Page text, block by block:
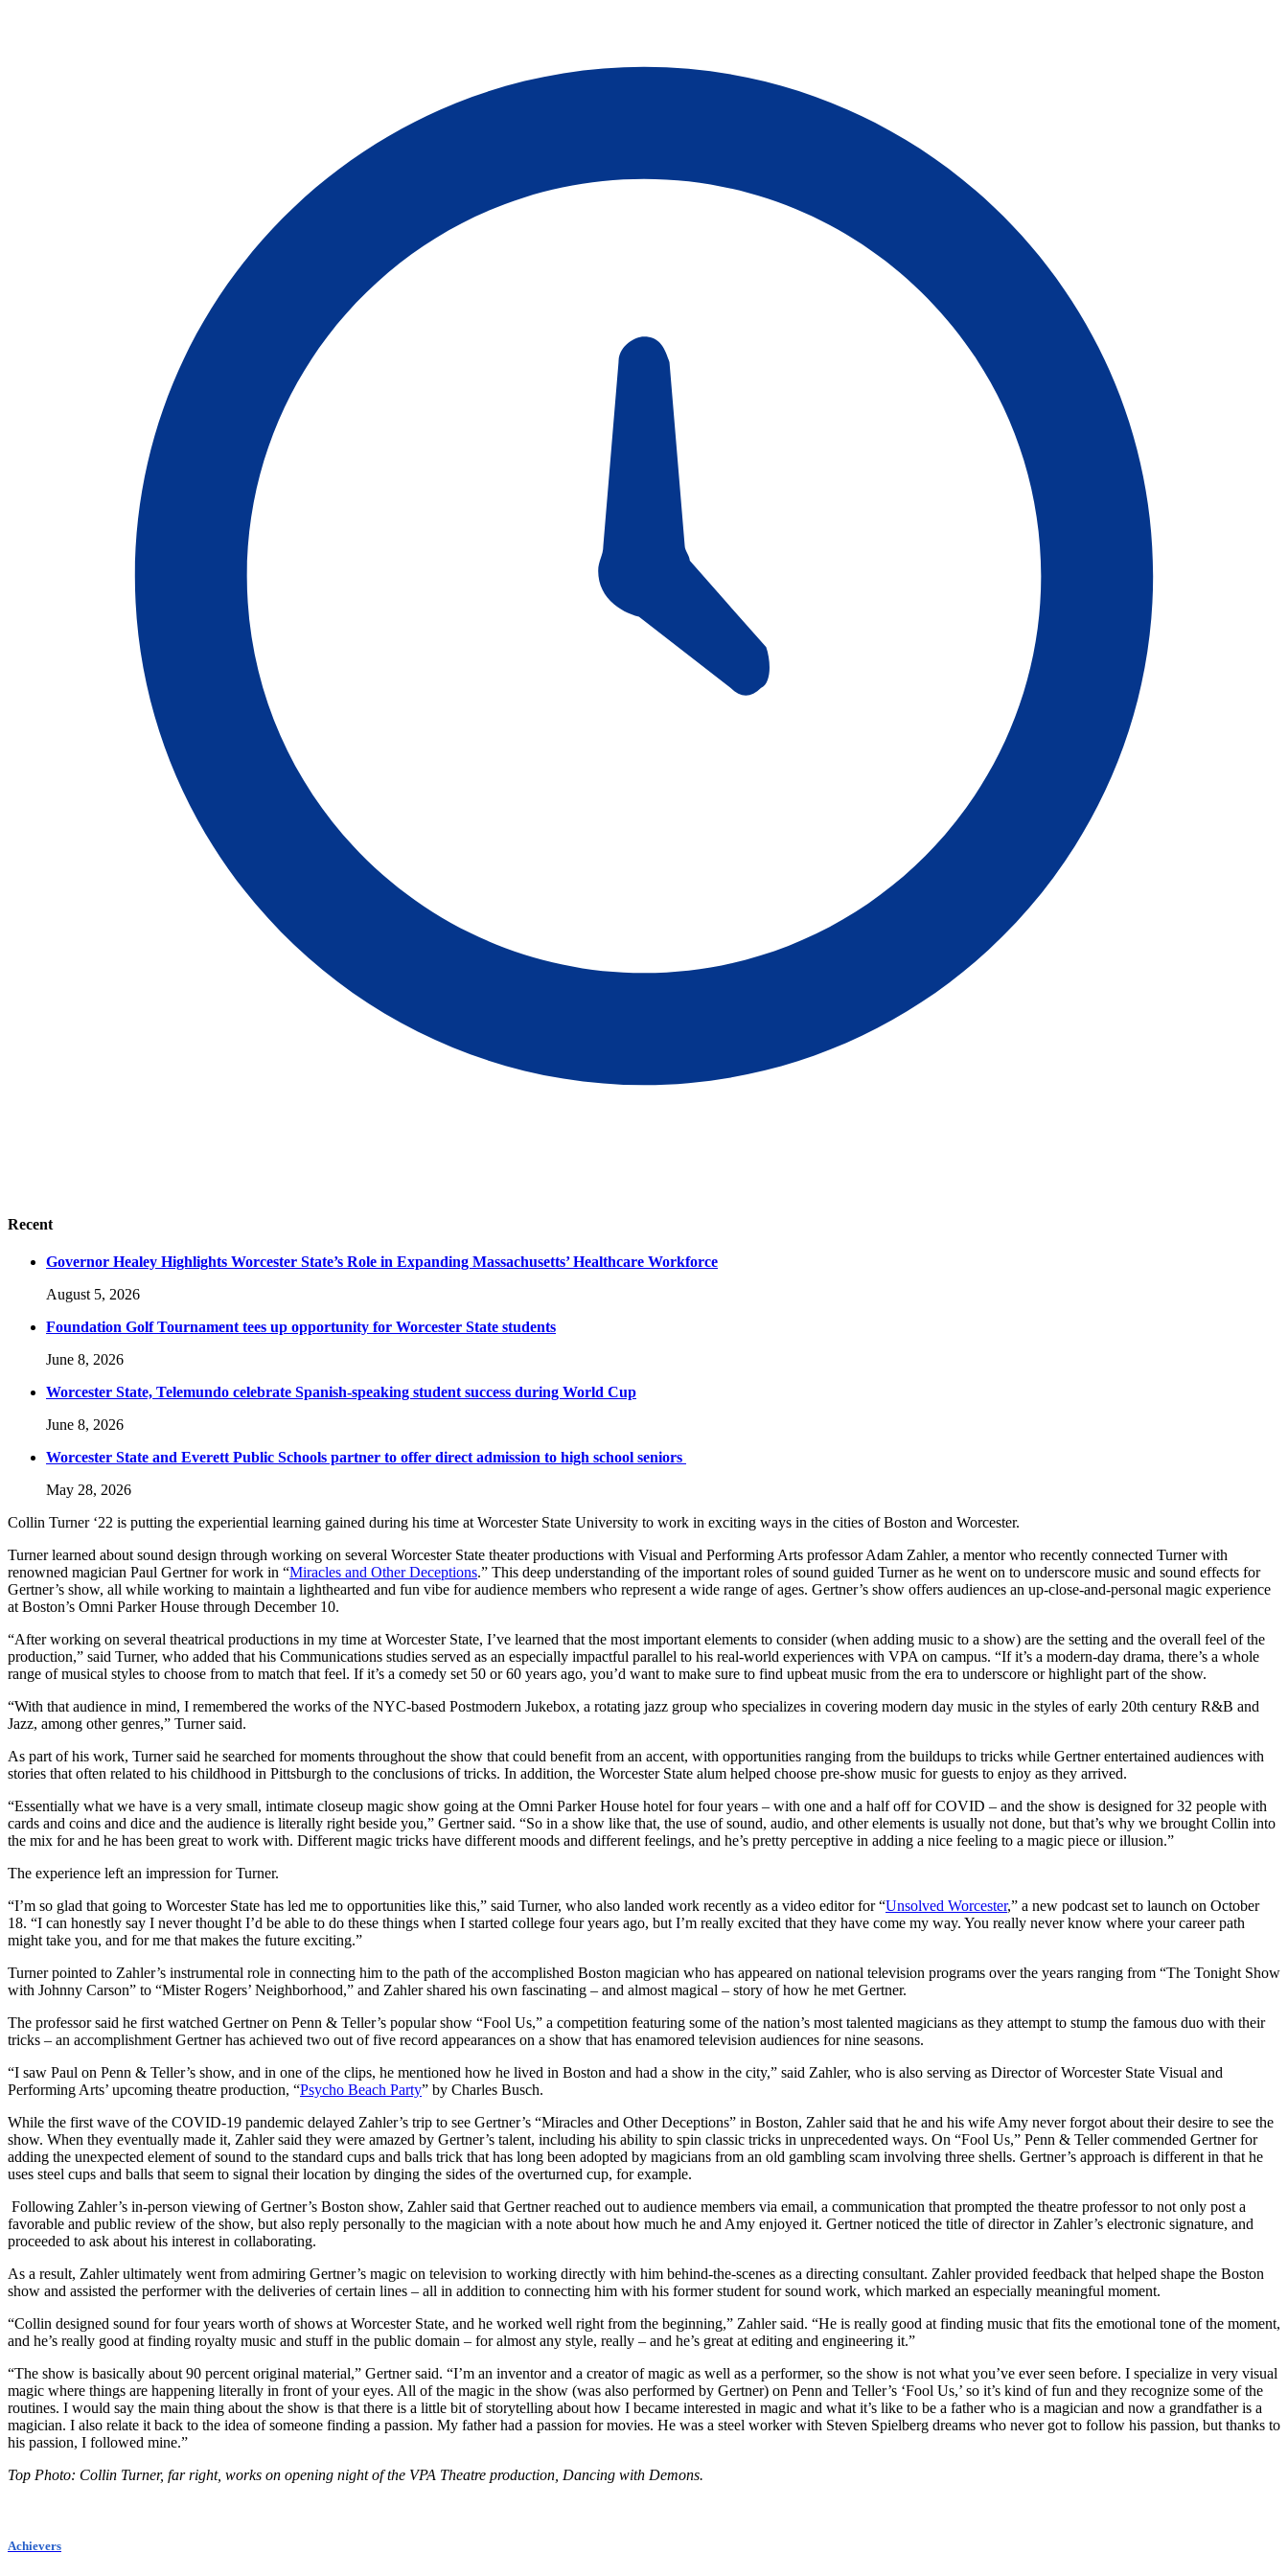
Recent
Governor Healey Highlights Worcester State’s Role in Expanding Massachusetts’ Healthcare Workforce
August 5, 2026
Foundation Golf Tournament tees up opportunity for Worcester State students
June 8, 2026
Worcester State, Telemundo celebrate Spanish-speaking student success during World Cup
June 8, 2026
Worcester State and Everett Public Schools partner to offer direct admission to high school seniors
May 28, 2026
Collin Turner ‘22 is putting the experiential learning gained during his time at Worcester State University to work in exciting ways in the cities of Boston and Worcester.
Turner learned about sound design through working on several Worcester State theater productions with Visual and Performing Arts professor Adam Zahler, a mentor who recently connected Turner with
renowned magician Paul Gertner for work in “Miracles and Other Deceptions.” This deep understanding of the important roles of sound guided Turner as he went on to underscore music and sound effects for
Gertner’s show, all while working to maintain a lighthearted and fun vibe for audience members who represent a wide range of ages. Gertner’s show offers audiences an up-close-and-personal magic experience
at Boston’s Omni Parker House through December 10.
“After working on several theatrical productions in my time at Worcester State, I’ve learned that the most important elements to consider (when adding music to a show) are the setting and the overall feel of the
production,” said Turner, who added that his Communications studies served as an especially impactful parallel to his real-world experiences with VPA on campus. “If it’s a modern-day drama, there’s a whole
range of musical styles to choose from to match that feel. If it’s a comedy set 50 or 60 years ago, you’d want to make sure to find upbeat music from the era to underscore or highlight part of the show.
“With that audience in mind, I remembered the works of the NYC-based Postmodern Jukebox, a rotating jazz group who specializes in covering modern day music in the styles of early 20th century R&B and
Jazz, among other genres,” Turner said.
As part of his work, Turner said he searched for moments throughout the show that could benefit from an accent, with opportunities ranging from the buildups to tricks while Gertner entertained audiences with
stories that often related to his childhood in Pittsburgh to the conclusions of tricks. In addition, the Worcester State alum helped choose pre-show music for guests to enjoy as they arrived.
“Essentially what we have is a very small, intimate closeup magic show going at the Omni Parker House hotel for four years – with one and a half off for COVID – and the show is designed for 32 people with
cards and coins and dice and the audience is literally right beside you,” Gertner said. “So in a show like that, the use of sound, audio, and other elements is usually not done, but that’s why we brought Collin into
the mix for and he has been great to work with. Different magic tricks have different moods and different feelings, and he’s pretty perceptive in adding a nice feeling to a magic piece or illusion.”
The experience left an impression for Turner.
“I’m so glad that going to Worcester State has led me to opportunities like this,” said Turner, who also landed work recently as a video editor for “Unsolved Worcester,” a new podcast set to launch on October
18. “I can honestly say I never thought I’d be able to do these things when I started college four years ago, but I’m really excited that they have come my way. You really never know where your career path
might take you, and for me that makes the future exciting.”
Turner pointed to Zahler’s instrumental role in connecting him to the path of the accomplished Boston magician who has appeared on national television programs over the years ranging from “The Tonight Show
with Johnny Carson” to “Mister Rogers’ Neighborhood,” and Zahler shared his own fascinating – and almost magical – story of how he met Gertner.
The professor said he first watched Gertner on Penn & Teller’s popular show “Fool Us,” a competition featuring some of the nation’s most talented magicians as they attempt to stump the famous duo with their
tricks – an accomplishment Gertner has achieved two out of five record appearances on a show that has enamored television audiences for nine seasons.
“I saw Paul on Penn & Teller’s show, and in one of the clips, he mentioned how he lived in Boston and had a show in the city,” said Zahler, who is also serving as Director of Worcester State Visual and
Performing Arts’ upcoming theatre production, “Psycho Beach Party” by Charles Busch.
While the first wave of the COVID-19 pandemic delayed Zahler’s trip to see Gertner’s “Miracles and Other Deceptions” in Boston, Zahler said that he and his wife Amy never forgot about their desire to see the
show. When they eventually made it, Zahler said they were amazed by Gertner’s talent, including his ability to spin classic tricks in unprecedented ways. On “Fool Us,” Penn & Teller commended Gertner for
adding the unexpected element of sound to the standard cups and balls trick that has long been adopted by magicians from an old gambling scam involving three shells. Gertner’s approach is different in that he
uses steel cups and balls that seem to signal their location by dinging the sides of the overturned cup, for example.
Following Zahler’s in-person viewing of Gertner’s Boston show, Zahler said that Gertner reached out to audience members via email, a communication that prompted the theatre professor to not only post a
favorable and public review of the show, but also reply personally to the magician with a note about how much he and Amy enjoyed it. Gertner noticed the title of director in Zahler’s electronic signature, and
proceeded to ask about his interest in collaborating.
As a result, Zahler ultimately went from admiring Gertner’s magic on television to working directly with him behind-the-scenes as a directing consultant. Zahler provided feedback that helped shape the Boston
show and assisted the performer with the deliveries of certain lines – all in addition to connecting him with his former student for sound work, which marked an especially meaningful moment.
“Collin designed sound for four years worth of shows at Worcester State, and he worked well right from the beginning,” Zahler said. “He is really good at finding music that fits the emotional tone of the moment,
and he’s really good at finding royalty music and stuff in the public domain – for almost any style, really – and he’s great at editing and engineering it.”
“The show is basically about 90 percent original material,” Gertner said. “I’m an inventor and a creator of magic as well as a performer, so the show is not what you’ve ever seen before. I specialize in very visual
magic where things are happening literally in front of your eyes. All of the magic in the show (was also performed by Gertner) on Penn and Teller’s ‘Fool Us,’ so it’s kind of fun and they recognize some of the
routines. I would say the main thing about the show is that there is a little bit of storytelling about how I became interested in magic and what it’s like to be a father who is a magician and now a grandfather is a
magician. I also relate it back to the idea of someone finding a passion. My father had a passion for movies. He was a steel worker with Steven Spielberg dreams who never got to follow his passion, but thanks to
his passion, I followed mine.”
Top Photo: Collin Turner, far right, works on opening night of the VPA Theatre production, Dancing with Demons.
Achievers